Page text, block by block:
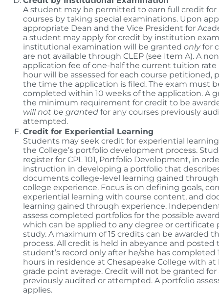
A student may be permitted to earn full credit for
courses by taking special examinations. Upon
appropriate Dean and the Vice President for
a student may apply for credit by institution
institutional examination will be granted onlyfor
are not available through CLEP (see Item A). A
application fee of one-half the current tuition rate
hour will be assessed for each course petitioned,
the time the application is filed. The exam must
completed within 10 weeks of the application. A
the minimum requirement for credit to be
will not be granted for any courses previously
attempted.
Credit for Experiential Learning
Students may seek credit for experiential
the College’s portfolio development process.
register for CPL 101, Portfolio Development, in
instruction in developing a portfolio that
documents college-level learning gained
college experience. Focus is on defining goals,
experiential learning with course content, and
learning gained through experience.
assess completed portfolios for the possible
which can be applied to any degree or certificate
study. A maximum of 15 credits can be awarded
process. All credit is held in abeyance and posted
student’s record only after he/she has completed
hours in residence at Chesapeake College with at
grade point average. Credit will not be granted for
previously audited or attempted. A portfolio
applies.